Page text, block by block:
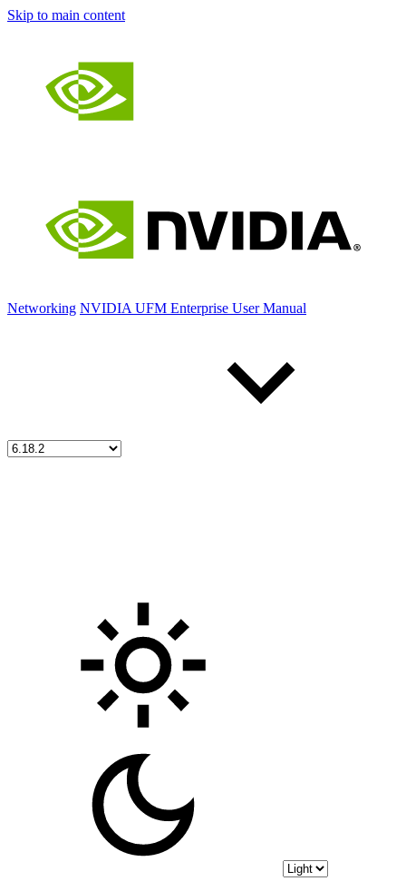
Skip to main content
Networking NVIDIA UFM Enterprise User Manual